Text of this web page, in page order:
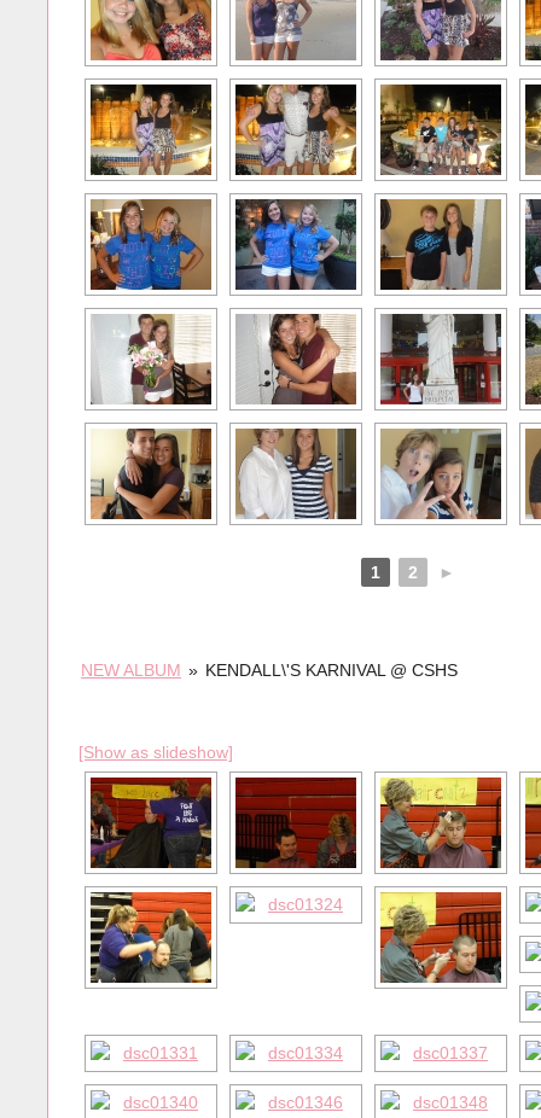
1 2 ►
NEW ALBUM » KENDALL\'S KARNIVAL @ CSHS
[Show as slideshow]